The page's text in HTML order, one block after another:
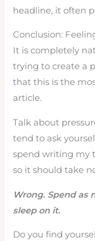
headline, it often
Conclusion:
It is completely
trying to create a
that this is the
article.
Talk about
tend to ask
spend writing my
so it should take
Wrong. Spend as
sleep on it.
Do you find